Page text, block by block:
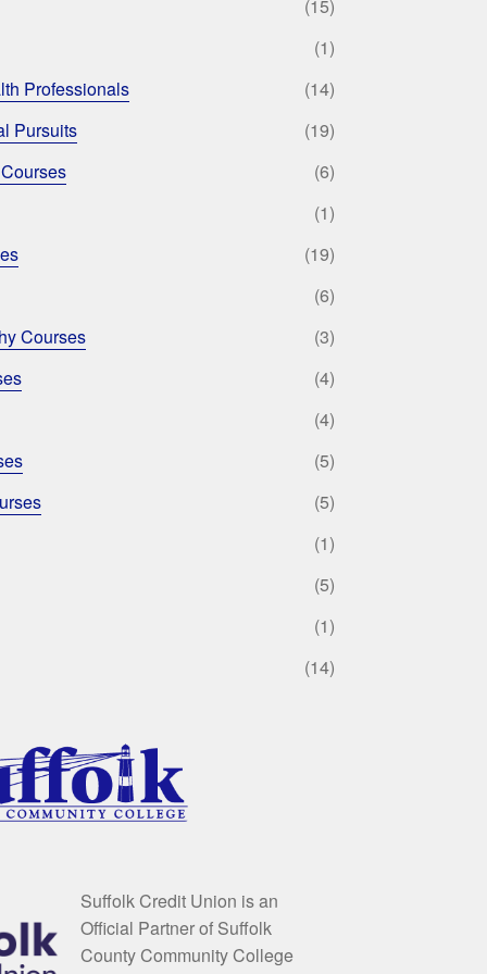
(15)
(1)
Professionals
(14)
Pursuits
(19)
(6)
(1)
(19)
(6)
Courses
(3)
(4)
(4)
(5)
(5)
(1)
(5)
(1)
(14)
Suffolk Credit Union is an
Official Partner of Suffolk
County Community College